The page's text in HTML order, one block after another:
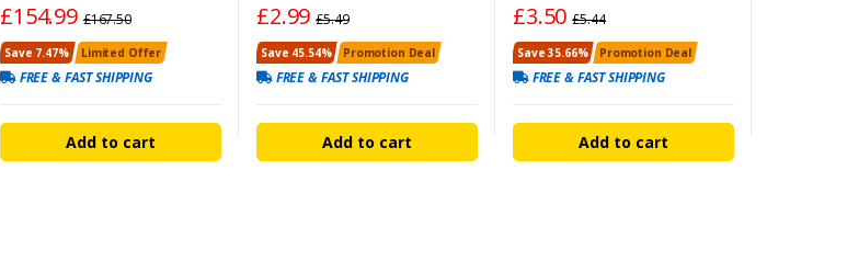
£154.99£167.50
Save 7.47% Limited Offer
FREE & FAST SHIPPING
Add to cart
£2.99£5.49
Save 45.54% Promotion Deal
FREE & FAST SHIPPING
Add to cart
£3.50£5.44
Save 35.66% Promotion Deal
FREE & FAST SHIPPING
Add to cart